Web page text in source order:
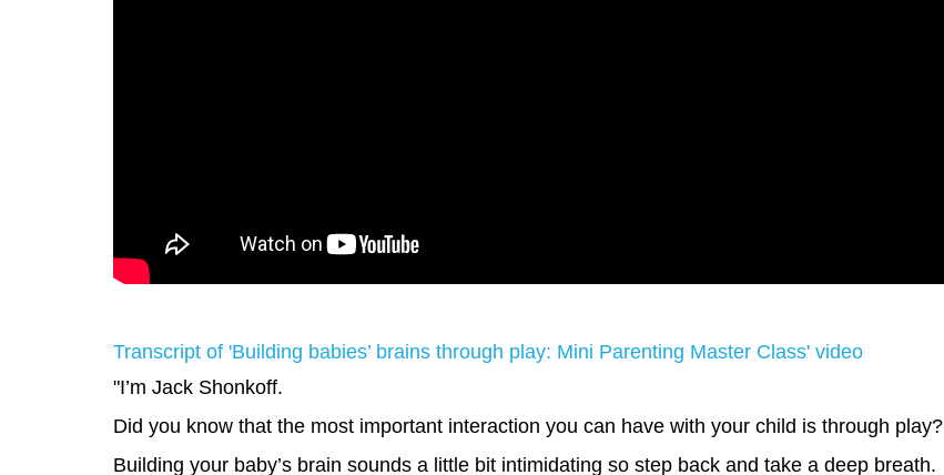
Transcript of 'Building babies’ brains through play: Mini Parenting Master Class' video
"I’m Jack Shonkoff.
Did you know that the most important interaction you can have with your child is through play?
Building your baby’s brain sounds a little bit intimidating so step back and take a deep breath.